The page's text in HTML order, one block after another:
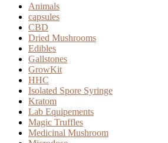
Animals
capsules
CBD
Dried Mushrooms
Edibles
Gallstones
GrowKit
HHC
Isolated Spore Syringe
Kratom
Lab Equipements
Magic Truffles
Medicinal Mushroom